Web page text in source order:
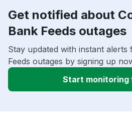
Get notified about
Bank Feeds outages
Stay updated with instant alerts
Feeds outages by signing up
Start monitoring